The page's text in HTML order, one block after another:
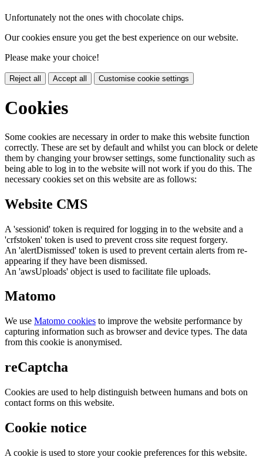
Unfortunately not the ones with chocolate chips.
Our cookies ensure you get the best experience on our website.
Please make your choice!
Reject all Accept all Customise cookie settings
Cookies
Some cookies are necessary in order to make this website function
correctly. These are set by default and whilst you can block or delete
them by changing your browser settings, some functionality such as
being able to log in to the website will not work if you do this. The
necessary cookies set on this website are as follows:
Website CMS
A 'sessionid' token is required for logging in to the website and a
'crfstoken' token is used to prevent cross site request forgery.
An 'alertDismissed' token is used to prevent certain alerts from re-
appearing if they have been dismissed.
An 'awsUploads' object is used to facilitate file uploads.
Matomo
We use Matomo cookies to improve the website performance by
capturing information such as browser and device types. The data
from this cookie is anonymised.
reCaptcha
Cookies are used to help distinguish between humans and bots on
contact forms on this website.
Cookie notice
A cookie is used to store your cookie preferences for this website.